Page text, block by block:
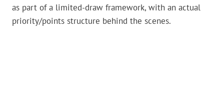
as part of a limited-draw framework, with an actual
priority/points structure behind the scenes.